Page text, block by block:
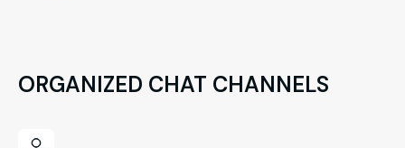
ORGANIZED CHAT CHANNELS